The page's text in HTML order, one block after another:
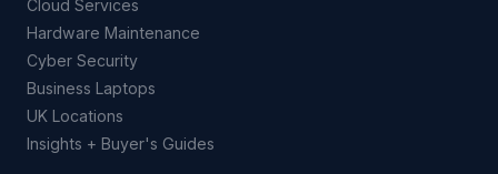
Cloud Services
Hardware Maintenance
Cyber Security
Business Laptops
UK Locations
Insights + Buyer's Guides